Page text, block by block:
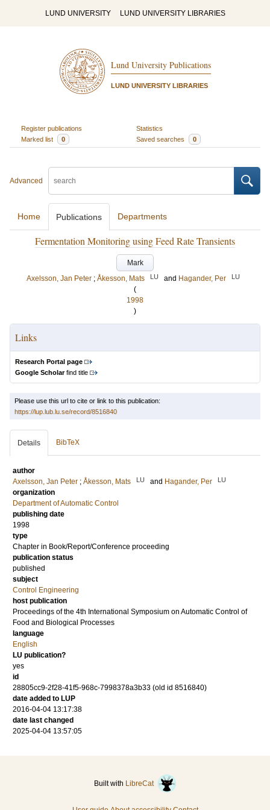
LUND UNIVERSITY LUND UNIVERSITY LIBRARIES
Lund University Publications
LUND UNIVERSITY LIBRARIES
Register publications
Statistics
Marked list
0 Saved searches 0
Advanced
Home Publications Departments
Fermentation Monitoring using Feed Rate Transients
Mark
Axelsson, Jan Peter ; Åkesson, Mats LU and Hagander, Per LU
(
1998
)
Links
Research Portal page
Google Scholarfind title
Please use this url to cite or link to this publication:
https://lup.lub.lu.se/record/8516840
Details BibTeX
author
Axelsson, Jan Peter ; Åkesson, Mats LU and Hagander, Per LU
organization
Department of Automatic Control
publishing date
1998
type
Chapter in Book/Report/Conference proceeding
publication status
published
subject
Control Engineering
host publication
Proceedings of the 4th International Symposium on Automatic Control of
Food and Biological Processes
language
English
LU publication?
yes
id
28805cc9-2f28-41f5-968c-7998378a3b33 (old id 8516840)
date added to LUP
2016-04-04 13:17:38
date last changed
2025-04-04 13:57:05
Built with LibreCat